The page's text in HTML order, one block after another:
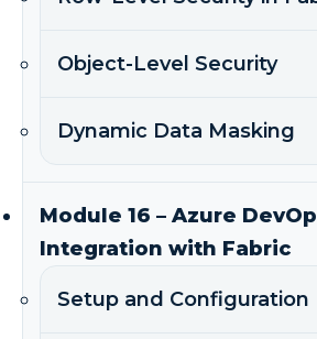
Object-Level Security
Dynamic Data Masking
Module 16 – Azure
Integration with Fabric
Setup and Configuration